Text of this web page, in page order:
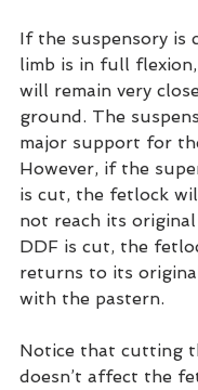
If the suspensory is
limb is in full
will remain very
ground. The
major support for
However, if the
is cut, the fetlock
not reach its
DDF is cut, the
returns to its
with the pastern.
Notice that cutting
doesn’t affect the